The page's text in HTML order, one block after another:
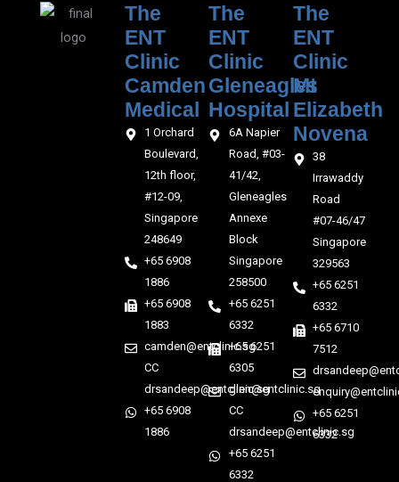
The
ENT
Clinic
Camden
Medical‎‎
1 Orchard
Boulevard,
12th floor,
#12-09,
Singapore
248649
+65 6908
1886
+65 6908
1883
camden@entclinic.sg
CC
drsandeep@entclinic.sg
+65 6908
1886
The
ENT
Clinic
Gleneagles
Hospital
6A Napier
Road, #03-
41/42,
Gleneagles
Annexe
Block
Singapore
258500
+65 6251
6332
+65 6251
6305
glen@entclinic.sg
CC
drsandeep@entclinic.sg
+65 6251
6332
The
ENT
Clinic
Mt
Elizabeth
Novena
38
Irrawaddy
Road
#07-46/47
Singapore
329563
+65 6251
6332
+65 6710
7512
+65 6251
6332